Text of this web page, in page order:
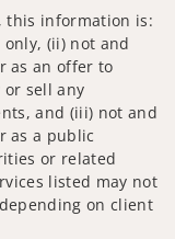
this information is:
(ii) not and
as an offer to
sell any
and (iii) not and
as a public
or related
listed may not
on client